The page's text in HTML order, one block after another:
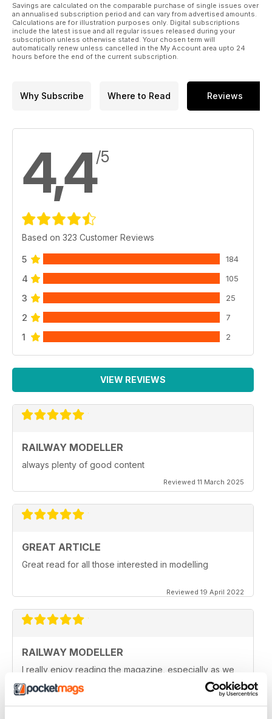
Savings are calculated on the comparable purchase of single issues over
an annualised subscription period and can vary from advertised amounts.
Calculations are for illustration purposes only. Digital subscriptions
include the latest issue and all regular issues released during your
subscription unless otherwise stated. Your chosen term will
automatically renew unless cancelled in the My Account area upto 24
hours before the end of the current subscription.
Why Subscribe Where to Read Reviews
4,4/5
Based on 323 Customer Reviews
5 184
4 105
3 25
2 7
1 2
VIEW REVIEWS
RAILWAY MODELLER
always plenty of good content
Reviewed 11 March 2025
GREAT ARTICLE
Great read for all those interested in modelling
Reviewed 19 April 2022
RAILWAY MODELLER
I really enjoy reading the magazine, especially as we
Reviewed 11 February 2021